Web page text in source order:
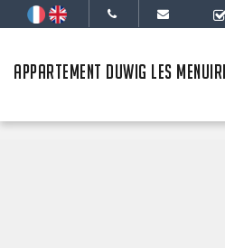
APPARTEMENT DUWIG LES